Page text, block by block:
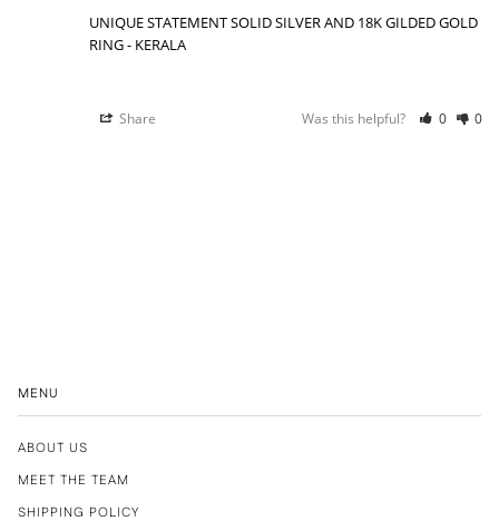
UNIQUE STATEMENT SOLID SILVER AND 18K GILDED GOLD
RING - KERALA
Share Was this helpful? 0 0
MENU
ABOUT US
MEET THE TEAM
SHIPPING POLICY